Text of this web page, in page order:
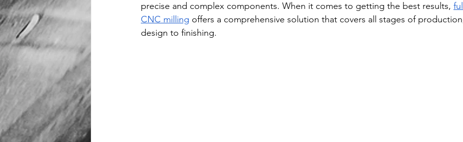
precise and complex components. When it comes to getting the best results,
CNC milling offers a comprehensive solution that covers all stages of
design to finishing.